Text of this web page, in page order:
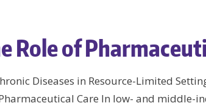
Role of
Diseases in Resource-Limited
Care In low- and middle-